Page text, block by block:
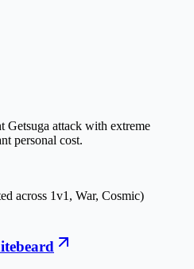
Getsuga attack with extreme
personal cost.
across 1v1, War, Cosmic)